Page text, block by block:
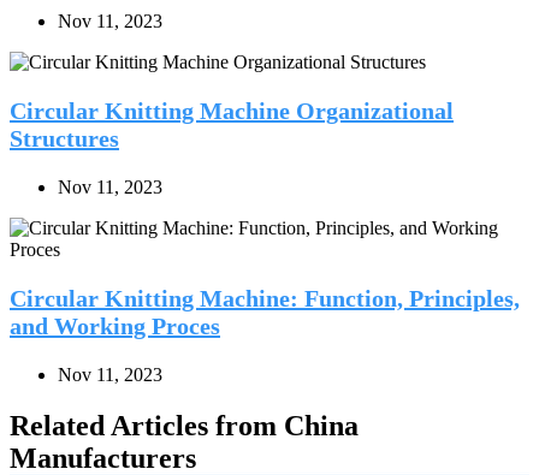
Nov 11, 2023
Circular Knitting Machine Organizational
Structures
Nov 11, 2023
Circular Knitting Machine: Function, Principles,
and Working Proces
Nov 11, 2023
Related Articles from China
Manufacturers